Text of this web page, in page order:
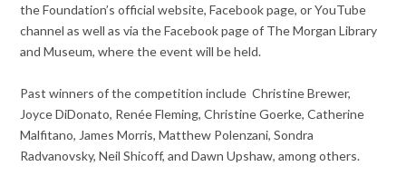
the Foundation’s official website, Facebook page, or YouTube
channel as well as via the Facebook page of The Morgan Library
and Museum, where the event will be held.
Past winners of the competition include Christine Brewer,
Joyce DiDonato, Renée Fleming, Christine Goerke, Catherine
Malfitano, James Morris, Matthew Polenzani, Sondra
Radvanovsky, Neil Shicoff, and Dawn Upshaw, among others.